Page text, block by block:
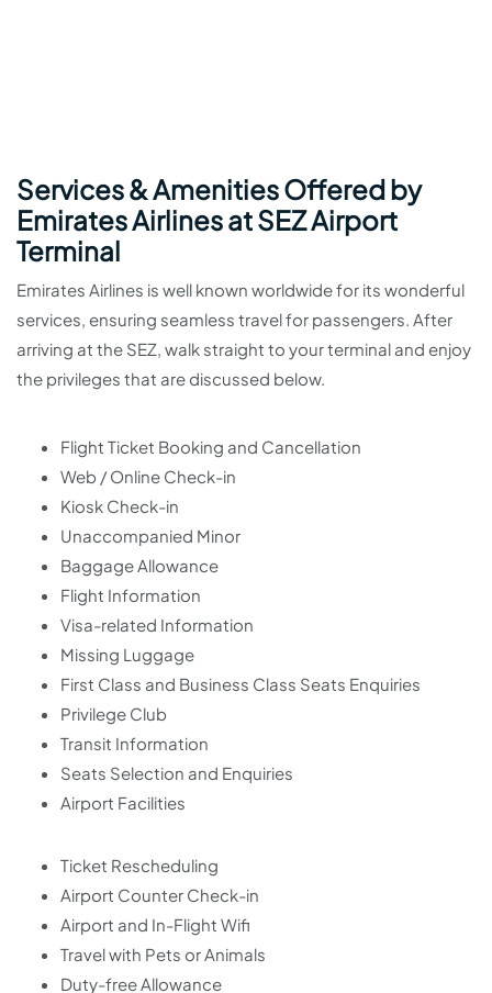
Services & Amenities Offered by
Emirates Airlines at SEZ Airport
Terminal
Emirates Airlines is well known worldwide for its wonderful
services, ensuring seamless travel for passengers. After
arriving at the SEZ, walk straight to your terminal and enjoy
the privileges that are discussed below.
Flight Ticket Booking and Cancellation
Web / Online Check-in
Kiosk Check-in
Unaccompanied Minor
Baggage Allowance
Flight Information
Visa-related Information
Missing Luggage
First Class and Business Class Seats Enquiries
Privilege Club
Transit Information
Seats Selection and Enquiries
Airport Facilities
Ticket Rescheduling
Airport Counter Check-in
Airport and In-Flight Wifi
Travel with Pets or Animals
Duty-free Allowance